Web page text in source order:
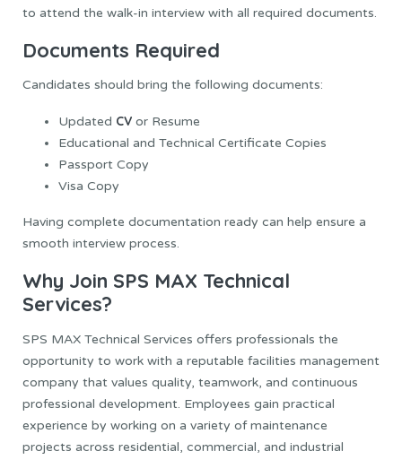
to attend the walk-in interview with all required documents.
Documents Required
Candidates should bring the following documents:
Updated CV or Resume
Educational and Technical Certificate Copies
Passport Copy
Visa Copy
Having complete documentation ready can help ensure a
smooth interview process.
Why Join SPS MAX Technical
Services?
SPS MAX Technical Services offers professionals the
opportunity to work with a reputable facilities management
company that values quality, teamwork, and continuous
professional development. Employees gain practical
experience by working on a variety of maintenance
projects across residential, commercial, and industrial